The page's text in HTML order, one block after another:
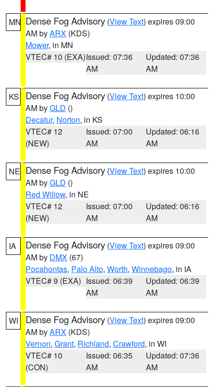
MN Dense Fog Advisory (View Text) expires 09:00
AM byARX (KDS)
Mower, in MN
VTEC# 10 (EXA)Issued: 07:36
AM
Updated: 07:36
AM
KS Dense Fog Advisory (View Text) expires 10:00
AM byGLD ()
Decatur, Norton, in KS
VTEC# 12
(NEW)
Issued: 07:00
AM
Updated: 06:16
AM
NE Dense Fog Advisory (View Text) expires 10:00
AM byGLD ()
Red Willow, in NE
VTEC# 12
(NEW)
Issued: 07:00
AM
Updated: 06:16
AM
IA Dense Fog Advisory (View Text) expires 09:00
AM by DMX (67)
Pocahontas, Palo Alto, Worth, Winnebago, in IA
VTEC# 9 (EXA) Issued: 06:39
AM
Updated: 06:39
AM
WI Dense Fog Advisory (View Text) expires 09:00
AM byARX (KDS)
Vernon, Grant, Richland, Crawford, in WI
VTEC# 10
(CON)
Issued: 06:35
AM
Updated: 07:36
AM